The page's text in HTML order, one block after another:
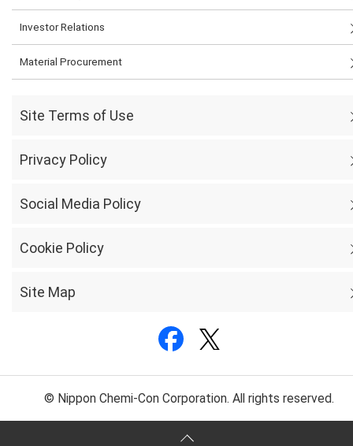
Investor Relations
Material Procurement
Site Terms of Use
Privacy Policy
Social Media Policy
Cookie Policy
Site Map
© Nippon Chemi-Con Corporation. All rights reserved.